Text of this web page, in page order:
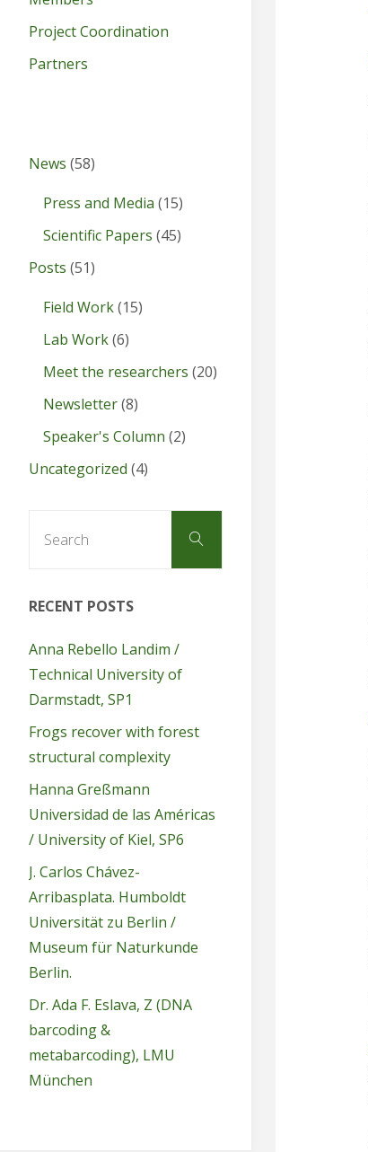
Project Coordination
Partners
News (58)
Press and Media (15)
Scientific Papers (45)
Posts (51)
Field Work(15)
Lab Work(6)
Meet the researchers (20)
Newsletter(8)
Speaker's Column (2)
Uncategorized (4)
Search
RECENT POSTS
Anna Rebello Landim /
Technical University of
Darmstadt, SP1
Frogs recover with forest
structural complexity
Hanna Greßmann
Universidad de las Américas
/ University of Kiel, SP6
J. Carlos Chávez-
Arribasplata. Humboldt
Universität zu Berlin /
Museum für Naturkunde
Berlin.
Dr. Ada F. Eslava, Z (DNA
barcoding &
metabarcoding), LMU
München